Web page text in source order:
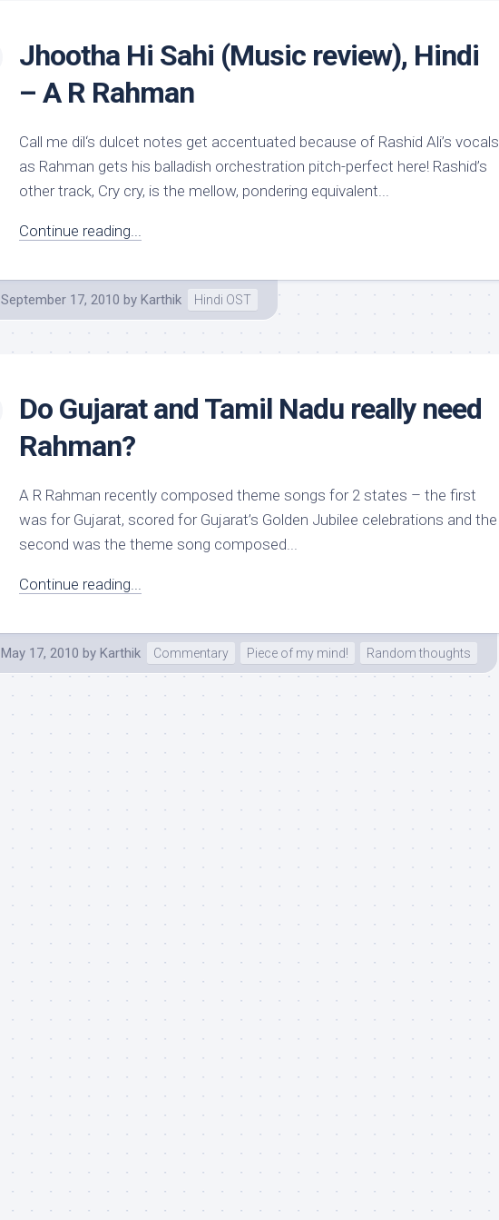
Jhootha Hi Sahi (Music review), Hindi
– A R Rahman
Call me dil‘s dulcet notes get accentuated because of Rashid Ali’s vocals
as Rahman gets his balladish orchestration pitch-perfect here! Rashid’s
other track, Cry cry, is the mellow, pondering equivalent...
Continue reading...
September 17, 2010 by Karthik Hindi OST
Do Gujarat and Tamil Nadu really need
Rahman?
A R Rahman recently composed theme songs for 2 states – the first
was for Gujarat, scored for Gujarat’s Golden Jubilee celebrations and the
second was the theme song composed...
Continue reading...
May 17, 2010 by Karthik Commentary Piece of my mind! Random thoughts